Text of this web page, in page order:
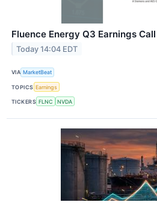
Fluence Energy Q3 Earnings
Today 14:04 EDT
VIA MarketBeat
TOPICS Earnings
TICKERS FLNC NVDA